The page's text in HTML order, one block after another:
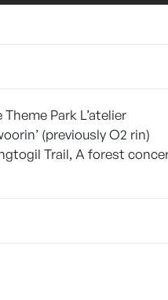
Park L’atelier
(previously O2 rin)
Trail, A forest